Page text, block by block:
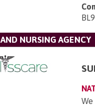
NURSING AGENCY